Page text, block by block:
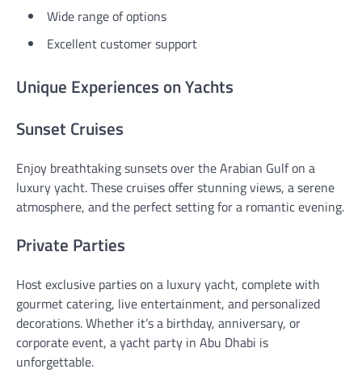
Wide range of options
Excellent customer support
Unique Experiences on Yachts
Sunset Cruises
Enjoy breathtaking sunsets over the Arabian Gulf on a
luxury yacht. These cruises offer stunning views, a serene
atmosphere, and the perfect setting for a romantic evening.
Private Parties
Host exclusive parties on a luxury yacht, complete with
gourmet catering, live entertainment, and personalized
decorations. Whether it’s a birthday, anniversary, or
corporate event, a yacht party in Abu Dhabi is
unforgettable.